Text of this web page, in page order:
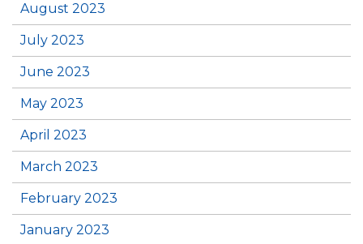
August 2023
July 2023
June 2023
May 2023
April 2023
March 2023
February 2023
January 2023